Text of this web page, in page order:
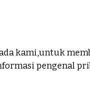
kami,untuk
pengenal